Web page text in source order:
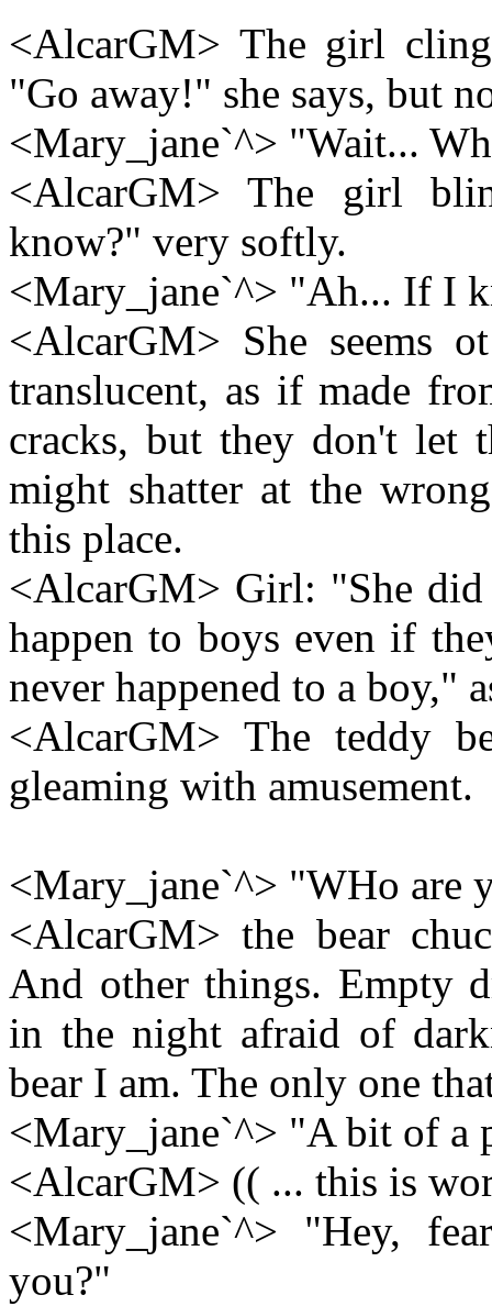
<AlcarGM> The girl
"Go away!" she says, but
<Mary_jane`^> "Wait...
<AlcarGM> The girl
know?" very softly.
<Mary_jane`^> "Ah... If I
<AlcarGM> She seems
translucent, as if made
cracks, but they don't let
might shatter at the
this place.
<AlcarGM> Girl: "She
happen to boys even if
never happened to a boy,"
<AlcarGM> The teddy
gleaming with amusement.
<Mary_jane`^> "WHo are
<AlcarGM> the bear
And other things. Empty
in the night afraid of
bear I am. The only one
<Mary_jane`^> "A bit of a
<AlcarGM> (( ... this is
<Mary_jane`^> "Hey,
you?"